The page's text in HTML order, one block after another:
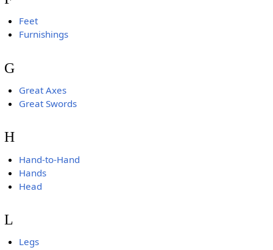
Feet
Furnishings
G
Great Axes
Great Swords
H
Hand-to-Hand
Hands
Head
L
Legs